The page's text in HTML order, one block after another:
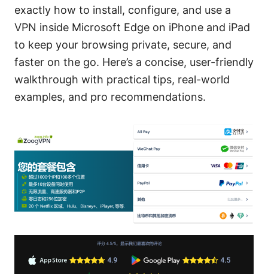
exactly how to install, configure, and use a
VPN inside Microsoft Edge on iPhone and iPad
to keep your browsing private, secure, and
faster on the go. Here’s a concise, user-friendly
walkthrough with practical tips, real-world
examples, and pro recommendations.